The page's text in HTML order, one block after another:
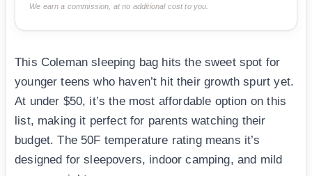
We earn a commission, at no additional cost to you.
This Coleman sleeping bag hits the sweet spot for
younger teens who haven’t hit their growth spurt yet.
At under $50, it’s the most affordable option on this
list, making it perfect for parents watching their
budget. The 50F temperature rating means it’s
designed for sleepovers, indoor camping, and mild